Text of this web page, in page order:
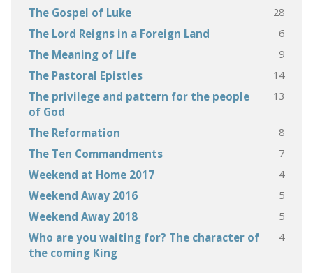
The Gospel of Luke 28
The Lord Reigns in a Foreign Land 6
The Meaning of Life 9
The Pastoral Epistles 14
The privilege and pattern for the people
of God
13
The Reformation 8
The Ten Commandments 7
Weekend at Home 2017 4
Weekend Away 2016 5
Weekend Away 2018 5
Who are you waiting for? The character of
the coming King
4